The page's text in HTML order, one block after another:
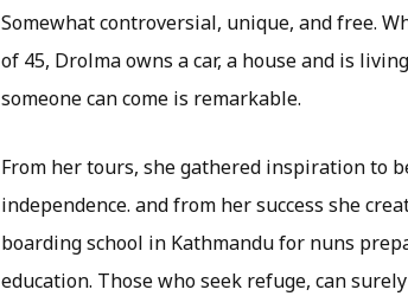
Somewhat controversial, unique, and free.
of 45, Drolma owns a car, a house and is
someone can come is remarkable.
From her tours, she gathered inspiration to
independence. and from her success she
boarding school in Kathmandu for nuns
education. Those who seek refuge, can